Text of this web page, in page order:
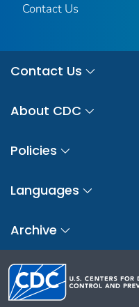
Contact Us
Contact Us
About CDC
Policies
Languages
Archive